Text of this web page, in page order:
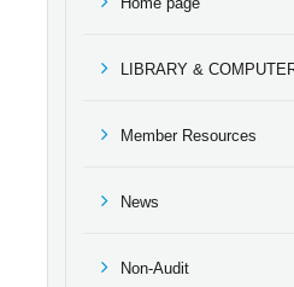
LIBRARY &
Member Resources
News
Non-Audit